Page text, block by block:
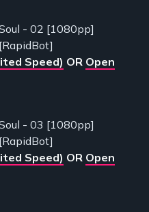
- 02 [1080pp]
Speed) OR Open
- 03 [1080pp]
Speed) OR Open